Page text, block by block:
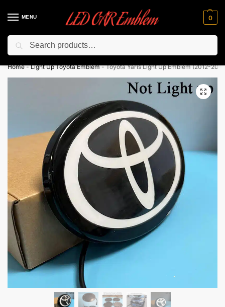
MENU 0
Flash sale unlocked ⚡ 10% off with code “LEDCarEmblem”
Home-Light Up Toyota Emblem-Toyota Yaris Light Up Emblem (2012-